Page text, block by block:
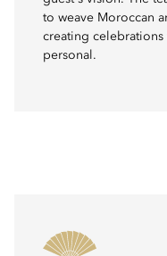
to weave Moroccan
creating celebrations
personal.